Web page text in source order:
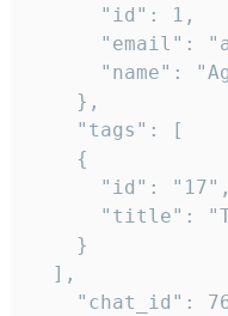
      "id": 1,
"email":
"name":
    },
    "tags": [
    {
      "id": "17",
"title":
    }
  ],
"chat_id":